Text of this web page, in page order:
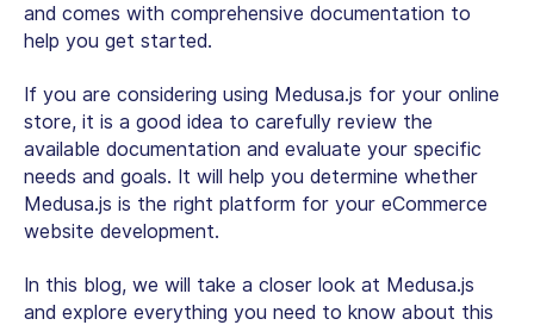
and comes with comprehensive documentation to
help you get started.
If you are considering using Medusa.js for your online
store, it is a good idea to carefully review the
available documentation and evaluate your specific
needs and goals. It will help you determine whether
Medusa.js is the right platform for your eCommerce
website development.
In this blog, we will take a closer look at Medusa.js
and explore everything you need to know about this